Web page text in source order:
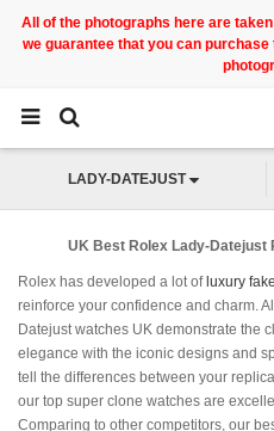
All of the photographs here are
we guarantee that you can
LADY-DATEJUST
UK Best Rolex Lady-Datejust
Rolex has developed a lot of luxury
reinforce your confidence and charm.
Datejust watches UK demonstrate the
elegance with the iconic designs and
tell the differences between your
our top super clone watches are
Comparing to other competitors, our